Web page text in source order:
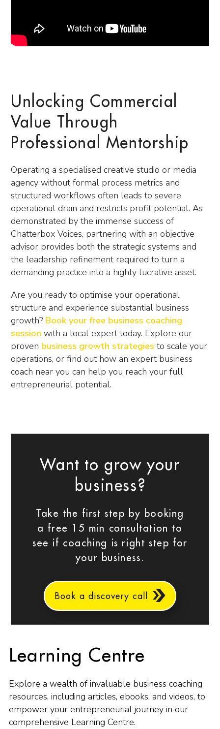
Unlocking Commercial
Value Through
Professional Mentorship
Operating a specialised creative studio or media
agency without formal process metrics and
structured workflows often leads to severe
operational drain and restricts profit potential. As
demonstrated by the immense success of
Chatterbox Voices, partnering with an objective
advisor provides both the strategic systems and
the leadership refinement required to turn a
demanding practice into a highly lucrative asset.
Are you ready to optimise your operational
structure and experience substantial business
growth? Book your free business coaching
session with a local expert today. Explore our
proven business growth strategies to scale your
operations, or find out how an expert business
coach near you can help you reach your full
entrepreneurial potential.
Want to grow your
business?
Take the first step by booking
a free 15 min consultation to
see if coaching is right step for
your business.
Book a discovery call
Learning Centre
Explore a wealth of invaluable business coaching
resources, including articles, ebooks, and videos, to
empower your entrepreneurial journey in our
comprehensive Learning Centre.